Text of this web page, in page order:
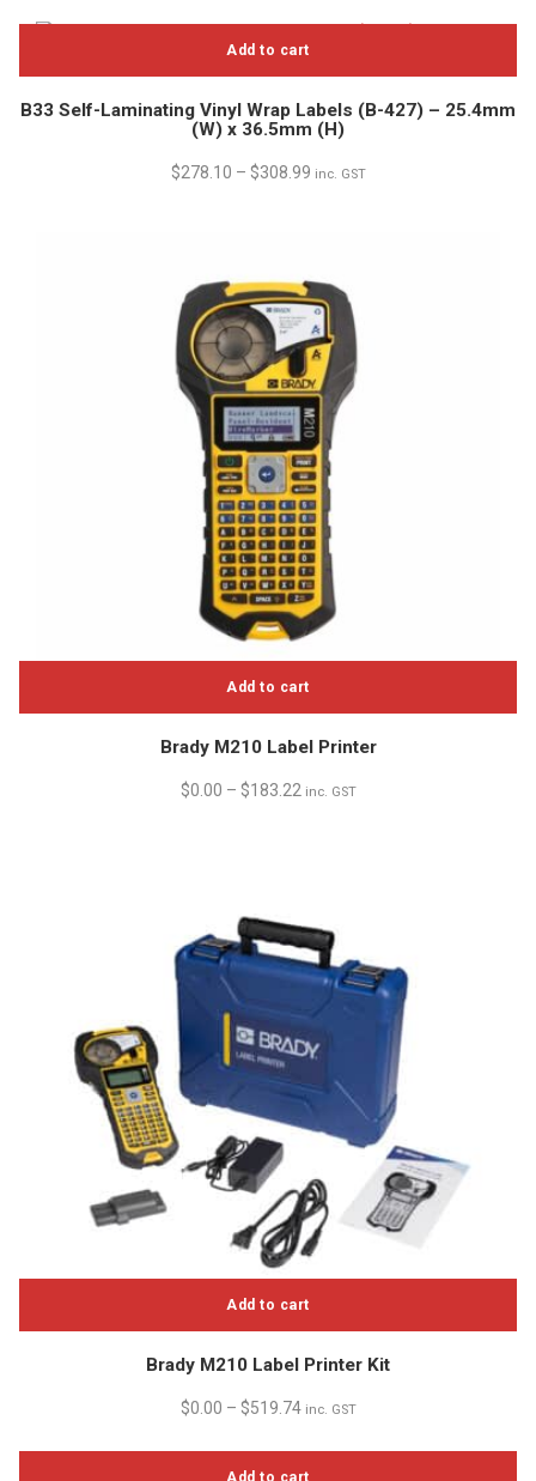
Add to cart
B33 Self-Laminating Vinyl Wrap Labels (B-427) – 25.4mm
(W) x 36.5mm (H)
$278.10 – $308.99 inc. GST
Add to cart
Brady M210 Label Printer
$0.00 – $183.22 inc. GST
Add to cart
Brady M210 Label Printer Kit
$0.00 – $519.74 inc. GST
Add to cart